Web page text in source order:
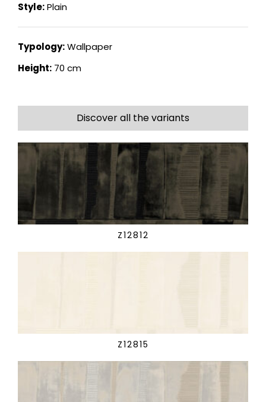
Style:Plain
Typology:Wallpaper
Height: 70 cm
Discover all the variants
Z12812
Z12815